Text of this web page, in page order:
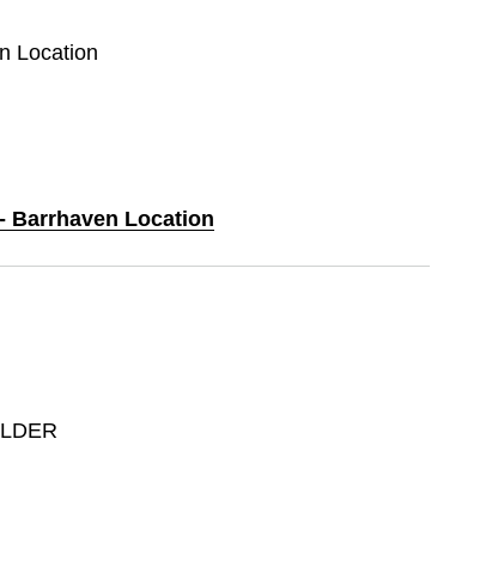
Location
Barrhaven Location